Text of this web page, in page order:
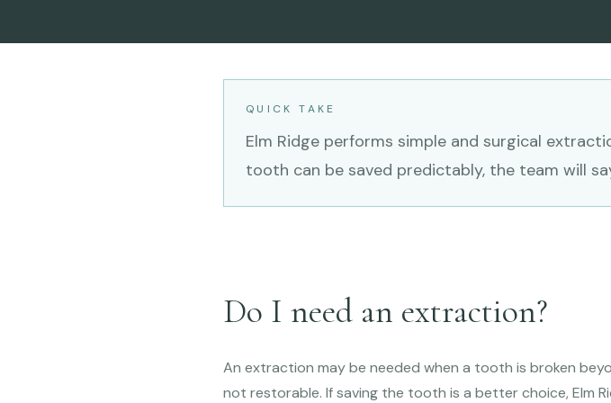
QUICK TAKE
Elm Ridge performs simple and surgical
tooth can be saved predictably, the team will
Do I need an extraction?
An extraction may be needed when a tooth is broken
not restorable. If saving the tooth is a better choice, Elm